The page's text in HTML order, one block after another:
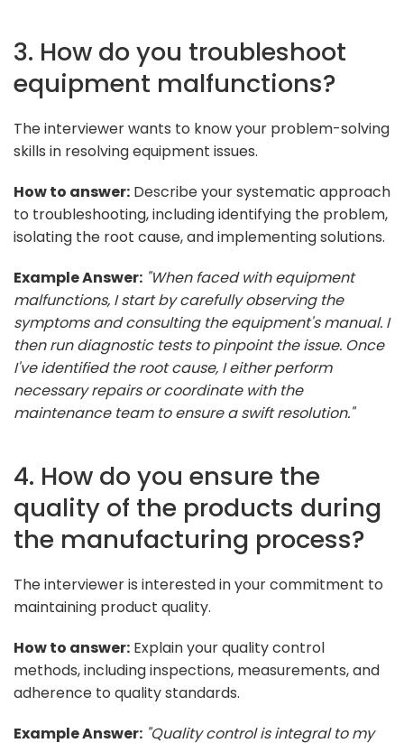
3. How do you troubleshoot
equipment malfunctions?
The interviewer wants to know your problem-solving
skills in resolving equipment issues.
How to answer: Describe your systematic approach
to troubleshooting, including identifying the problem,
isolating the root cause, and implementing solutions.
Example Answer: "When faced with equipment
malfunctions, I start by carefully observing the
symptoms and consulting the equipment's manual. I
then run diagnostic tests to pinpoint the issue. Once
I've identified the root cause, I either perform
necessary repairs or coordinate with the
maintenance team to ensure a swift resolution."
4. How do you ensure the
quality of the products during
the manufacturing process?
The interviewer is interested in your commitment to
maintaining product quality.
How to answer: Explain your quality control
methods, including inspections, measurements, and
adherence to quality standards.
Example Answer: "Quality control is integral to my